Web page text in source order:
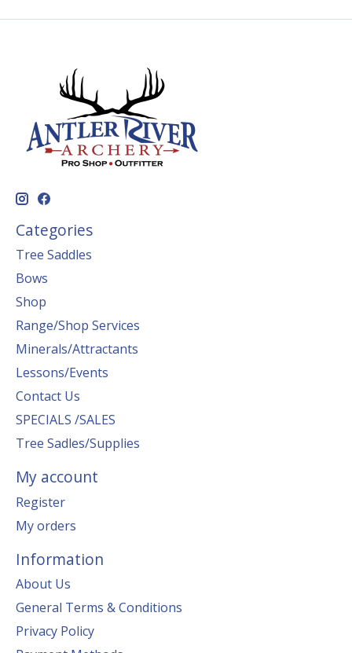
Categories
Tree Saddles
Bows
Shop
Range/Shop Services
Minerals/Attractants
Lessons/Events
Contact Us
SPECIALS /SALES
Tree Sadles/Supplies
My account
Register
My orders
Information
About Us
General Terms & Conditions
Privacy Policy